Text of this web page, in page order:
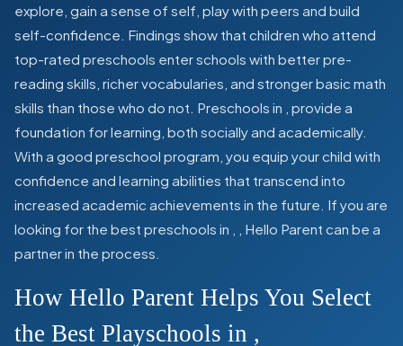
explore, gain a sense of self, play with peers and build
self-confidence. Findings show that children who attend
top-rated preschools enter schools with better pre-
reading skills, richer vocabularies, and stronger basic math
skills than those who do not. Preschools in provide a
foundation for learning, both socially and academically.
With a good preschool program, you equip your child with
confidence and learning abilities that transcend into
increased academic achievements in the future. If you are
looking for the best preschools in
, Hello Parent can be a
partner in the process.
How Hello Parent Helps You Select
the Best Playschools in ,